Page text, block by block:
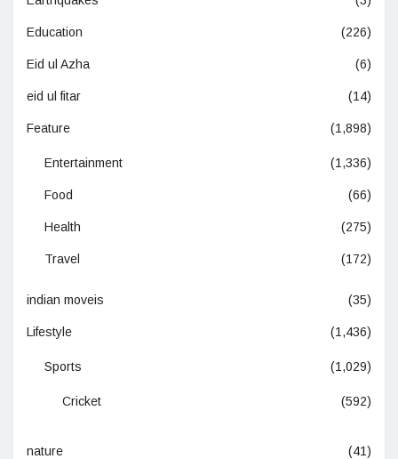
Education (226)
Eid ul Azha (6)
eid ul fitar (14)
Feature (1,898)
Entertainment (1,336)
Food (66)
Health (275)
Travel (172)
indian moveis (35)
Lifestyle (1,436)
Sports (1,029)
Cricket (592)
nature (41)